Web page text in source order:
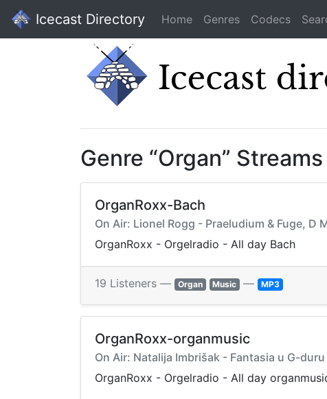
Icecast Directory Home Genres Codecs
Genre “Organ” Streams
OrganRoxx-Bach
On Air: Lionel Rogg - Praeludium & Fuge, D
OrganRoxx - Orgelradio - All day Bach
19 Listeners — Organ Music — MP3
OrganRoxx-organmusic
On Air: Natalija Imbrišak - Fantasia u G-duru
OrganRoxx - Orgelradio - All day